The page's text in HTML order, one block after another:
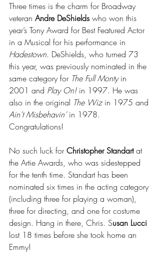
Three times is the charm for Broadway
veteran Andre DeShields who won this
year’s Tony Award for Best Featured Actor
in a Musical for his performance in
Hadestown. DeShields, who turned 73
this year, was previously nominated in the
same category for The Full Monty in
2001 and Play On! in 1997. He was
also in the original The Wiz in 1975 and
Ain’t Misbehavin’ in 1978.
Congratulations!
No such luck for Christopher Standart at
the Artie Awards, who was sidestepped
for the tenth time. Standart has been
nominated six times in the acting category
(including three for playing a woman),
three for directing, and one for costume
design. Hang in there, Chris. Susan Lucci
lost 18 times before she took home an
Emmy!